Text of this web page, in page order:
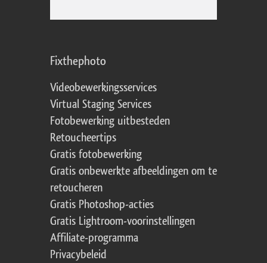
Fixthephoto
Videobewerkingsservices
Virtual Staging Services
Fotobewerking uitbesteden
Retoucheertips
Gratis fotobewerking
Gratis onbewerkte afbeeldingen om te
retoucheren
Gratis Photoshop-acties
Gratis Lightroom-voorinstellingen
Affiliate-programma
Privacybeleid